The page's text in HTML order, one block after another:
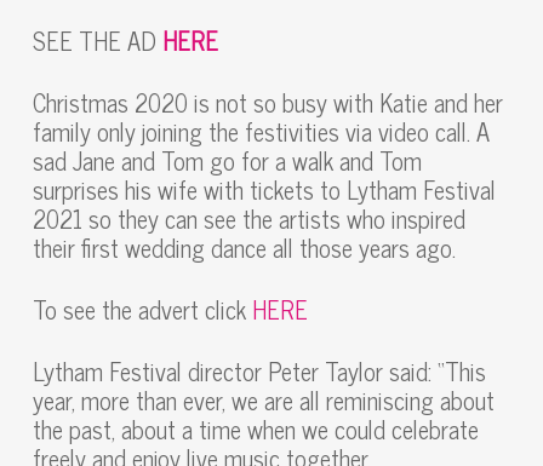
SEE THE AD HERE
Christmas 2020 is not so busy with Katie and her
family only joining the festivities via video call. A
sad Jane and Tom go for a walk and Tom
surprises his wife with tickets to Lytham Festival
2021 so they can see the artists who inspired
their first wedding dance all those years ago.
To see the advert clickHERE
Lytham Festival director Peter Taylor said: “This
year, more than ever, we are all reminiscing about
the past, about a time when we could celebrate